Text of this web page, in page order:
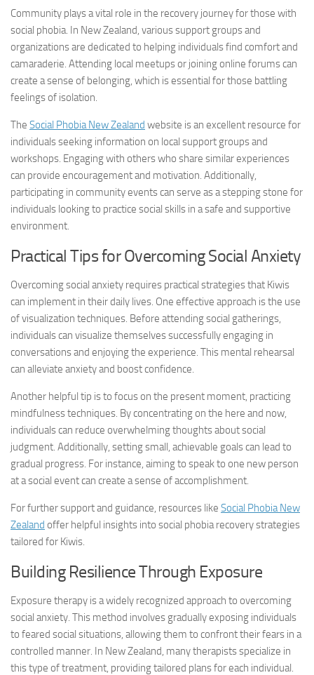
Community plays a vital role in the recovery journey for those with
social phobia. In New Zealand, various support groups and
organizations are dedicated to helping individuals find comfort and
camaraderie. Attending local meetups or joining online forums can
create a sense of belonging, which is essential for those battling
feelings of isolation.
The Social Phobia New Zealand website is an excellent resource for
individuals seeking information on local support groups and
workshops. Engaging with others who share similar experiences
can provide encouragement and motivation. Additionally,
participating in community events can serve as a stepping stone for
individuals looking to practice social skills in a safe and supportive
environment.
Practical Tips for Overcoming Social Anxiety
Overcoming social anxiety requires practical strategies that Kiwis
can implement in their daily lives. One effective approach is the use
of visualization techniques. Before attending social gatherings,
individuals can visualize themselves successfully engaging in
conversations and enjoying the experience. This mental rehearsal
can alleviate anxiety and boost confidence.
Another helpful tip is to focus on the present moment, practicing
mindfulness techniques. By concentrating on the here and now,
individuals can reduce overwhelming thoughts about social
judgment. Additionally, setting small, achievable goals can lead to
gradual progress. For instance, aiming to speak to one new person
at a social event can create a sense of accomplishment.
For further support and guidance, resources like Social Phobia New
Zealand offer helpful insights into social phobia recoverystrategies
tailored for Kiwis.
Building Resilience Through Exposure
Exposure therapy is a widely recognized approach to overcoming
social anxiety. This method involves gradually exposing individuals
to feared social situations, allowing them to confront their fears in a
controlled manner. In New Zealand, many therapists specialize in
this type of treatment, providing tailored plans for each individual.